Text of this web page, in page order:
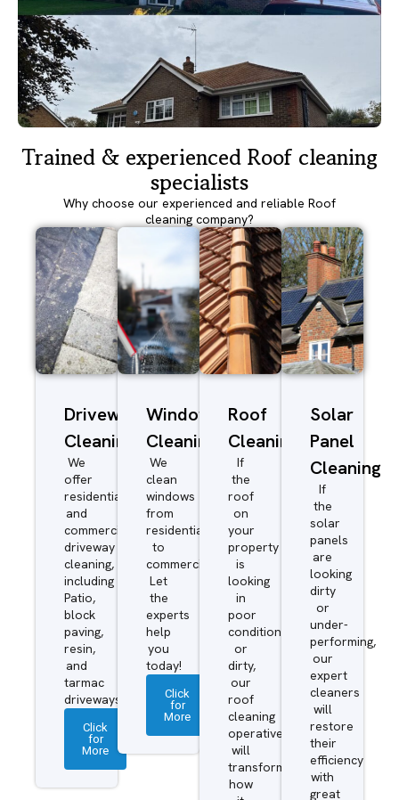
Trained & experienced Roof cleaning
specialists
Why choose our experienced and reliable Roof
cleaning company?
Driveway/Patio
Cleaning
We
offer
residential
and
commercial
driveway
cleaning,
including
Patio,
block
paving,
resin,
and
tarmac
driveways.
Click
for
More
Window
Cleaning
We
clean
windows
from
residential
to
commercial.
Let
the
experts
help
you
today!
Click
for
More
Roof
Cleaning
If
the
roof
on
your
property
is
looking
in
poor
condition
or
dirty,
our
roof
cleaning
operatives
will
transform
how
Solar
Panel
Cleaning
If
the
solar
panels
are
looking
dirty
or
under-
performing,
our
expert
cleaners
will
restore
their
efficiency
with
great